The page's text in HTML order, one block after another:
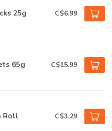
25g C$6.99
65g C$15.99
Roll C$3.29